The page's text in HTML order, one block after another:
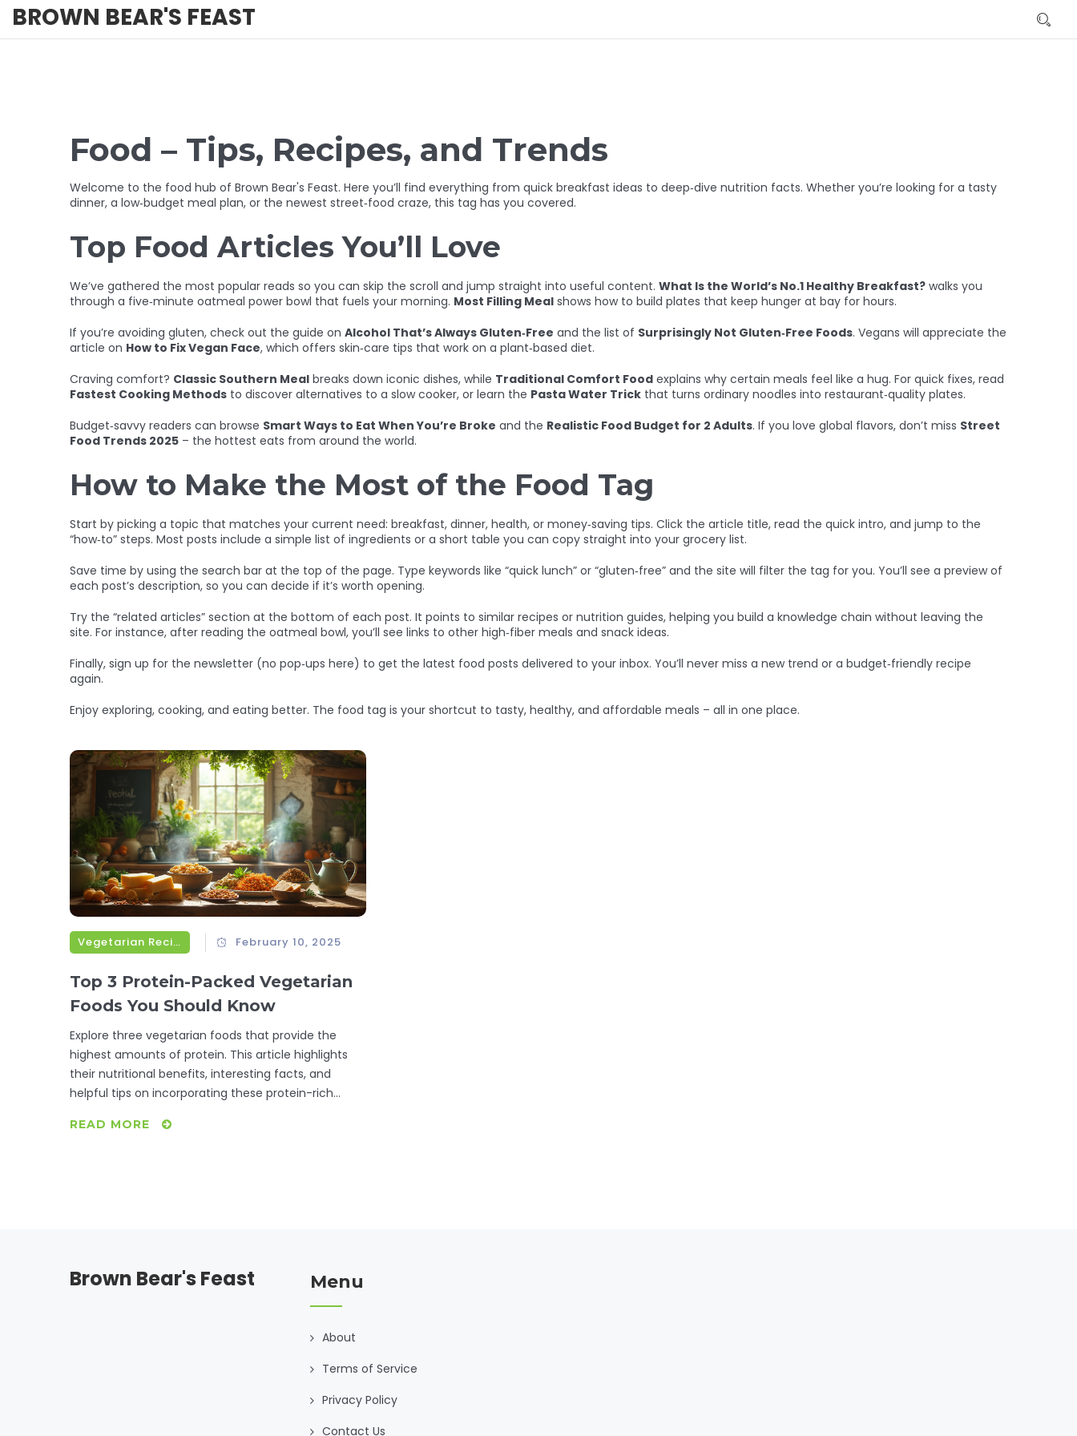
BROWN BEAR'S FEAST
Food – Tips, Recipes, and Trends
Welcome to the food hub of Brown Bear's Feast. Here you’ll find everything from quick breakfast ideas to deep‑dive nutrition facts. Whether you’re looking for a tasty
dinner, a low‑budget meal plan, or the newest street‑food craze, this tag has you covered.
Top Food Articles You’ll Love
We’ve gathered the most popular reads so you can skip the scroll and jump straight into useful content. What Is the World’s No.1 Healthy Breakfast? walks you
through a five‑minute oatmeal power bowl that fuels your morning. Most Filling Meal shows how to build plates that keep hunger at bay for hours.
If you’re avoiding gluten, check out the guide on Alcohol That’s Always Gluten‑Free and the list of Surprisingly Not Gluten‑Free Foods. Vegans will appreciate the
article on How to Fix Vegan Face, which offers skin‑care tips that work on a plant‑based diet.
Craving comfort? Classic Southern Meal breaks down iconic dishes, while Traditional Comfort Food explains why certain meals feel like a hug. For quick fixes, read
Fastest Cooking Methods to discover alternatives to a slow cooker, or learn the Pasta Water Trick that turns ordinary noodles into restaurant‑quality plates.
Budget‑savvy readers can browse Smart Ways to Eat When You’re Broke and the Realistic Food Budget for 2 Adults. If you love global flavors, don’t miss Street
Food Trends 2025 – the hottest eats from around the world.
How to Make the Most of the Food Tag
Start by picking a topic that matches your current need: breakfast, dinner, health, or money‑saving tips. Click the article title, read the quick intro, and jump to the
“how‑to” steps. Most posts include a simple list of ingredients or a short table you can copy straight into your grocery list.
Save time by using the search bar at the top of the page. Type keywords like “quick lunch” or “gluten‑free” and the site will filter the tag for you. You’ll see a preview of
each post’s description, so you can decide if it’s worth opening.
Try the “related articles” section at the bottom of each post. It points to similar recipes or nutrition guides, helping you build a knowledge chain without leaving the
site. For instance, after reading the oatmeal bowl, you’ll see links to other high‑fiber meals and snack ideas.
Finally, sign up for the newsletter (no pop‑ups here) to get the latest food posts delivered to your inbox. You’ll never miss a new trend or a budget‑friendly recipe
again.
Enjoy exploring, cooking, and eating better. The food tag is your shortcut to tasty, healthy, and affordable meals – all in one place.
Vegetarian Recipes February 10, 2025
Top 3 Protein-Packed Vegetarian
Foods You Should Know
Explore three vegetarian foods that provide the
highest amounts of protein. This article highlights
their nutritional benefits, interesting facts, and
helpful tips on incorporating these protein-rich
boosting your protein intake while enjoying a
READ MORE
Brown Bear's Feast Menu
About
Terms of Service
Privacy Policy
Contact Us